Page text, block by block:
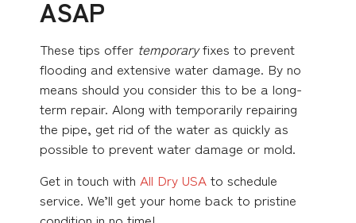
ASAP
These tips offer temporaryfixes to prevent
flooding and extensive water damage. By no
means should you consider this to be a long-
term repair. Along with temporarily repairing
the pipe, get rid of the water as quickly as
possible to prevent water damage or mold.
Get in touch with All Dry USA to schedule
service. We’ll get your home back to pristine